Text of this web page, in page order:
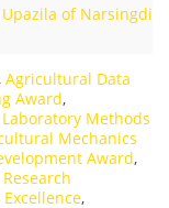
of Narsingdi
Agricultural Data
Award,
Methods
Mechanics
Award,
,